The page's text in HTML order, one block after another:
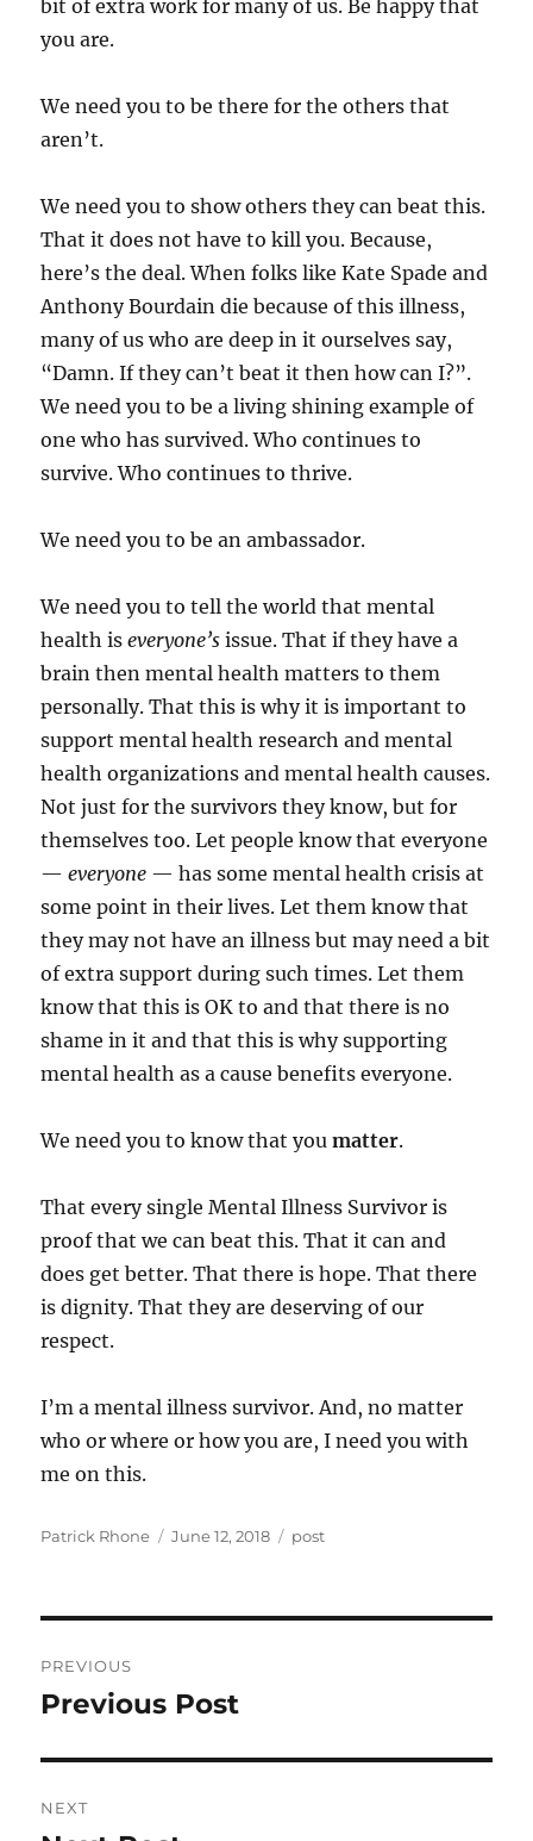
bit of extra work for many of us. Be happy that
you are.
We need you to be there for the others that
aren’t.
We need you to show others they can beat this.
That it does not have to kill you. Because,
here’s the deal. When folks like Kate Spade and
Anthony Bourdain die because of this illness,
many of us who are deep in it ourselves say,
“Damn. If they can’t beat it then how can I?”.
We need you to be a living shining example of
one who has survived. Who continues to
survive. Who continues to thrive.
We need you to be an ambassador.
We need you to tell the world that mental
health iseveryone’s issue. That if they have a
brain then mental health matters to them
personally. That this is why it is important to
support mental health research and mental
health organizations and mental health causes.
Not just for the survivors they know, but for
themselves too. Let people know that everyone
—everyone — has some mental health crisis at
some point in their lives. Let them know that
they may not have an illness but may need a bit
of extra support during such times. Let them
know that this is OK to and that there is no
shame in it and that this is why supporting
mental health as a cause benefits everyone.
We need you to know that youmatter.
That every single Mental Illness Survivor is
proof that we can beat this. That it can and
does get better. That there is hope. That there
is dignity. That they are deserving of our
respect.
I’m a mental illness survivor. And, no matter
who or where or how you are, I need you with
me on this.
Author
Patrick Rhone
Posted
June 12, 2018 Categories
post
navigation
PREVIOUS
Previous
Previous Post
NEXT